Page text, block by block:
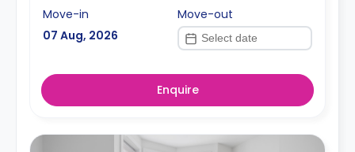
Move-in
07 Aug, 2026
Move-out
Enquire